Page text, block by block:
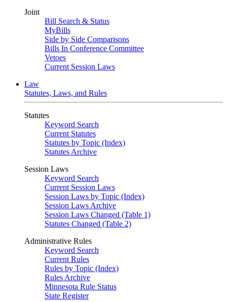
Joint
Bill Search & Status
MyBills
Side by Side Comparisons
Bills In Conference Committee
Vetoes
Current Session Laws
Law
Statutes, Laws, and Rules
Statutes
Keyword Search
Current Statutes
Statutes by Topic (Index)
Statutes Archive
Session Laws
Keyword Search
Current Session Laws
Session Laws by Topic (Index)
Session Laws Archive
Session Laws Changed (Table 1)
Statutes Changed (Table 2)
Administrative Rules
Keyword Search
Current Rules
Rules by Topic (Index)
Rules Archive
Minnesota Rule Status
State Register